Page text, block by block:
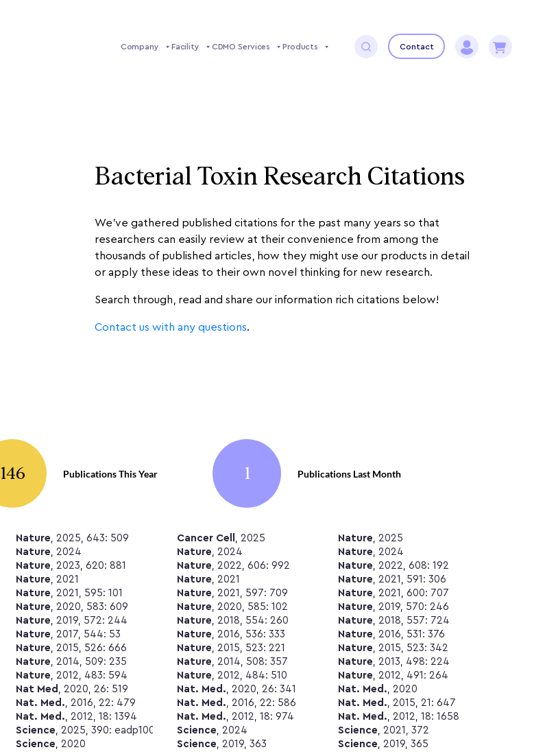
Company Facility CDMO Services Products Contact
Bacterial Toxin Research Citations
We’ve gathered published citations for the past many years so that
researchers can easily review at their convenience from among the
thousands of published articles, how they might use our products in detail
or apply these ideas to their own novel thinking for new research.
Search through, read and share our information rich citations below!
Contact us with any questions.
146 Publications This Year 1 Publications Last Month
Nature, 2025, 643: 509 Cancer Cell , 2025 Nature, 2025
Nature, 2024 Nature, 2024 Nature, 2024
Nature, 2023, 620: 881 Nature, 2022, 606: 992 Nature, 2022, 608: 192
Nature, 2021 Nature, 2021 Nature, 2021, 591: 306
Nature, 2021, 595: 101 Nature, 2021, 597: 709 Nature, 2021, 600: 707
Nature, 2020, 583: 609 Nature, 2020, 585: 102 Nature, 2019, 570: 246
Nature, 2019, 572: 244 Nature, 2018, 554: 260 Nature, 2018, 557: 724
Nature, 2017, 544: 53 Nature, 2016, 536: 333 Nature, 2016, 531: 376
Nature, 2015, 526: 666 Nature, 2015, 523: 221 Nature, 2015, 523: 342
Nature, 2014, 509: 235 Nature, 2014, 508: 357 Nature, 2013, 498: 224
Nature, 2012, 483: 594 Nature, 2012, 484: 510 Nature, 2012, 491: 264
Nat Med , 2020, 26: 519 Nat. Med., 2020, 26: 341 Nat. Med., 2020
Nat. Med., 2016, 22: 479 Nat. Med., 2016, 22: 586 Nat. Med., 2015, 21: 647
Nat. Med., 2012, 18: 1394 Nat. Med., 2012, 18: 974 Nat. Med., 2012, 18: 1658
Science, 2025, 390: eadp1007 Science, 2024 Science, 2021, 372
Science, 2020 Science, 2019, 363 Science, 2019, 365